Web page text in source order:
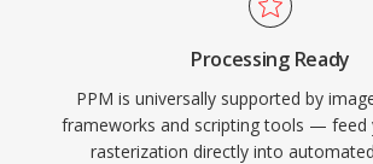
Processing Ready
PPM is universally supported by
frameworks and scripting tools — feed
rasterization directly into